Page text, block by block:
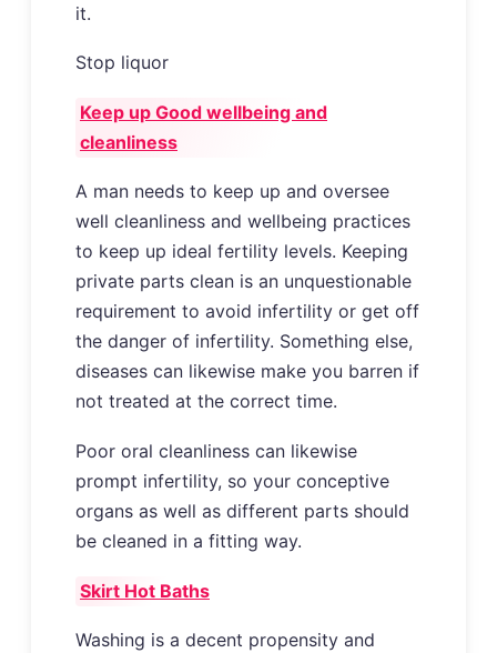
it.
Stop liquor
Keep up Good wellbeing and
cleanliness
A man needs to keep up and oversee
well cleanliness and wellbeing practices
to keep up ideal fertility levels. Keeping
private parts clean is an unquestionable
requirement to avoid infertility or get off
the danger of infertility. Something else,
diseases can likewise make you barren if
not treated at the correct time.
Poor oral cleanliness can likewise
prompt infertility, so your conceptive
organs as well as different parts should
be cleaned in a fitting way.
Skirt Hot Baths
Washing is a decent propensity and